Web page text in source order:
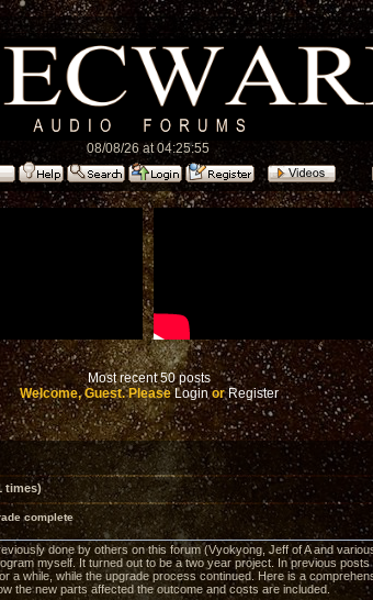
08/08/26 at 04:25:55
Most recent 50 posts
Welcome, Guest. PleaseLoginorRegister
times)
complete
done by others on this forum (Vyokyong, Jeff of A and
myself. It turned out to be a two year project. In previous
a while, while the upgrade process continued. Here is a
the new parts affected the outcome and costs are included.